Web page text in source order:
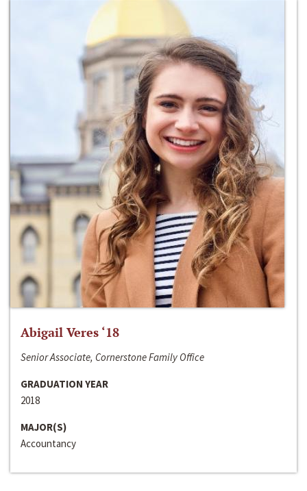
Abigail Veres ‘18
Senior Associate, Cornerstone Family Office
GRADUATION YEAR
2018
MAJOR(S)
Accountancy